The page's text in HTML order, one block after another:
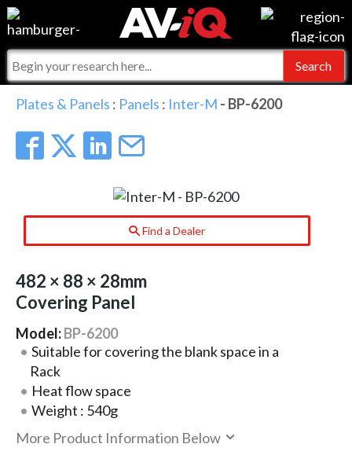
Events
Online Training
For Manufacturers
For Integrators
AV-iQ
Plates & Panels : Panels : Inter-M - BP-6200
Find a Dealer
482 × 88 × 28mm
Covering Panel
Model:BP-6200
Suitable for covering the blank space in a
Rack
Heat flow space
Weight : 540g
More Product Information Below